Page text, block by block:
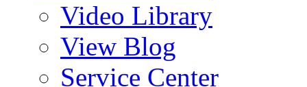
Video Library
View Blog
Service Center